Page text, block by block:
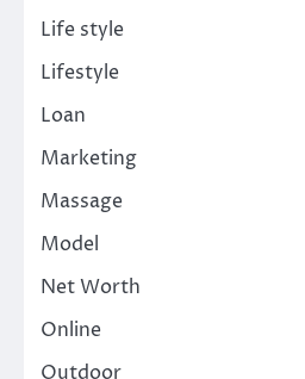
Life style
Lifestyle
Loan
Marketing
Massage
Model
Net Worth
Online
Outdoor